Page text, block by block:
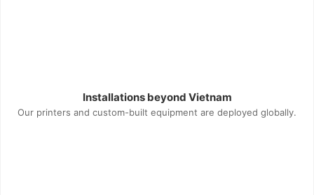
Installations beyond Vietnam
Our printers and custom-built equipment are deployed globally.